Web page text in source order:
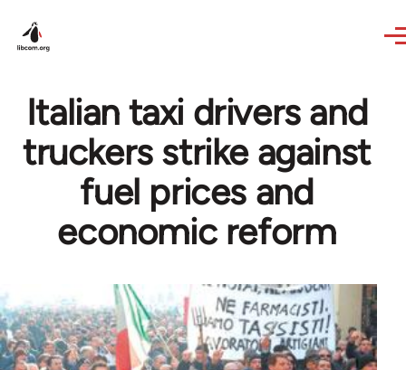
Italian taxi drivers and
truckers strike against
fuel prices and
economic reform